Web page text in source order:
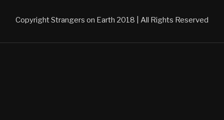
CopyrightStrangers on Earth 2018 | All Rights Reserved